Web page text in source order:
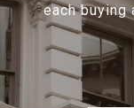
each buying